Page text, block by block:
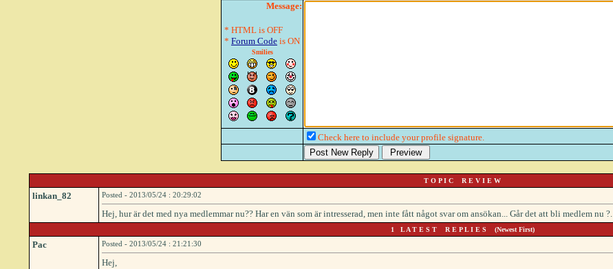
Message:
* HTML is OFF
* Forum Code is ON
Smilies
Check here to include your profile signature.
T O P I C R E V I E W
linkan_82 Posted - 2013/05/24 : 20:29:02
Hej, hur är det med nya medlemmar nu?? Har en vän som är intresserad, men inte fått något svar om ansökan... Går det att bli medlem nu ?.
1 L A T E S T R E P L I E S (Newest First)
Pac Posted - 2013/05/24 : 21:21:30
Hej,